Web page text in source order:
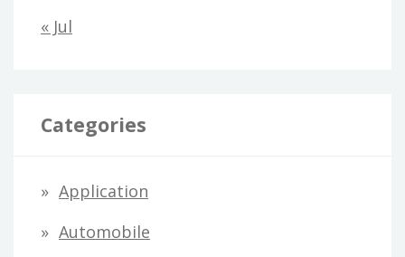
« Jul
Categories
Application
Automobile